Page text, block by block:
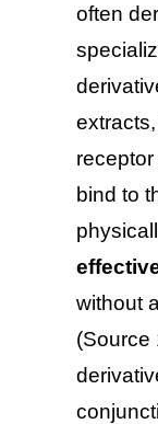
often
bind to
without
(Source